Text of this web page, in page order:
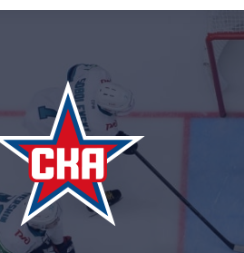
Tarasov division
Dinamo Mn
Dynamo M
Lokomotiv
Severstal